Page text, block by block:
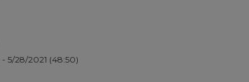
- 5/28/2021 (48:50)